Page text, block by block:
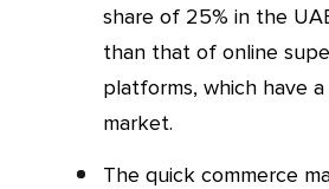
share of 25% in the
than that of online
platforms, which have
market.
The quick commerce market of the UAE